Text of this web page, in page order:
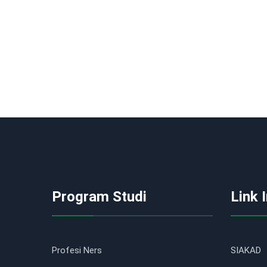
Program Studi
Profesi Ners
Link
SIAKAD